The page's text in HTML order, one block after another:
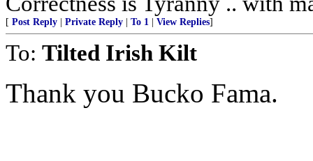
[ Post Reply Private Reply To 1 View Replies]
To: Tilted Irish Kilt
Thank you Bucko Fama.